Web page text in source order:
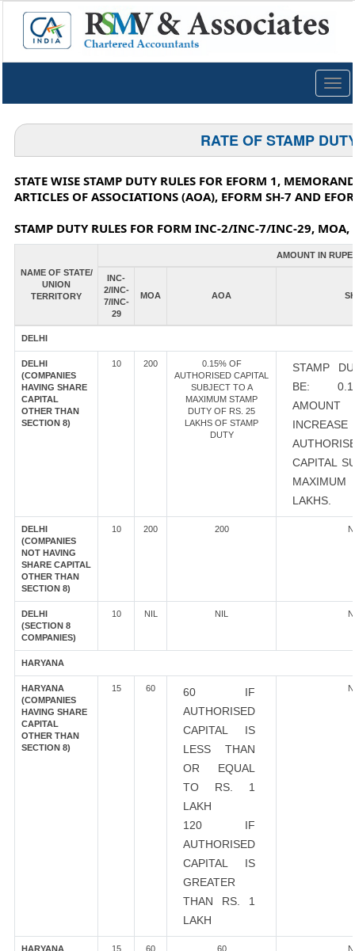
RATE OF STAMP
STATE WISE STAMP DUTY RULES FOR EFORM 1,
ARTICLES OF ASSOCIATIONS (AOA), EFORM SH-7 AND
STAMP DUTY RULES FOR FORM INC-2/INC-7/INC-29, MOA,
NAME OF STATE/
UNION
TERRITORY
AMOUNT IN
INC-
2/INC-
7/INC-
29
MOA AOA
DELHI
DELHI
(COMPANIES
HAVING SHARE
CAPITAL
OTHER THAN
SECTION 8)
10 200
0.15% OF
AUTHORISED CAPITAL
SUBJECT TO A
MAXIMUM STAMP
DUTY OF RS. 25
LAKHS OF STAMP
DUTY
STAMP
BE:
CAPITAL
MAXIMUM
LAKHS.
DELHI
(COMPANIES
NOT HAVING
SHARE CAPITAL
OTHER THAN
SECTION 8)
10 200 200
DELHI
(SECTION 8
COMPANIES)
10 NIL NIL
HARYANA
HARYANA
(COMPANIES
HAVING SHARE
CAPITAL
OTHER THAN
SECTION 8)
15 60
60 IF
AUTHORISED
CAPITAL IS
LESS THAN
OR EQUAL
TO RS. 1
LAKH
120 IF
AUTHORISED
CAPITAL IS
GREATER
THAN RS. 1
LAKH
HARYANA
15 60 60